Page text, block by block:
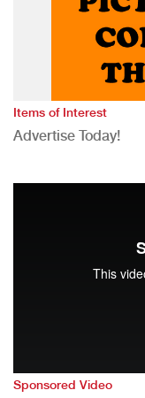
Items of Interest
Advertise Today!
Sponsored Video